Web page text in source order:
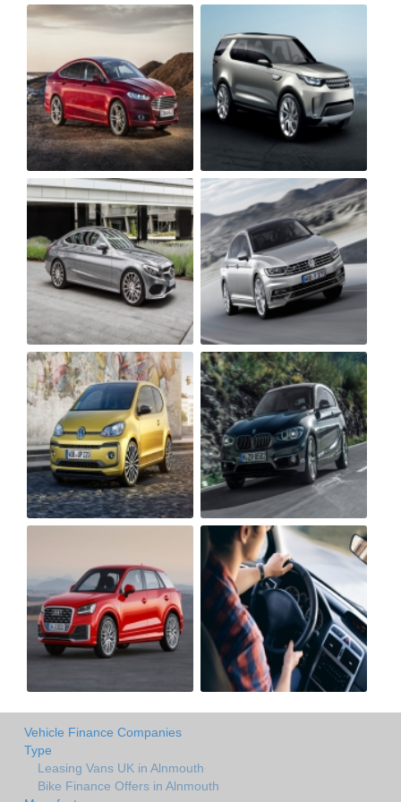
Vehicle Finance Companies
Type
Leasing Vans UK in Alnmouth
Bike Finance Offers in Alnmouth